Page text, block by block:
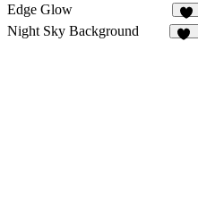
Edge Glow
8
Night Sky Background